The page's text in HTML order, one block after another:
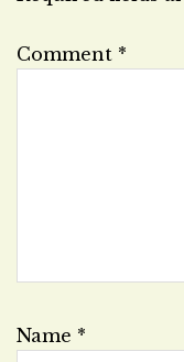
Comment *
Name *